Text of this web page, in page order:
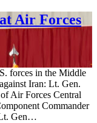
Air Forces
forces in the Middle
Iran: Lt. Gen.
Air Forces Central
Commander
Gen…